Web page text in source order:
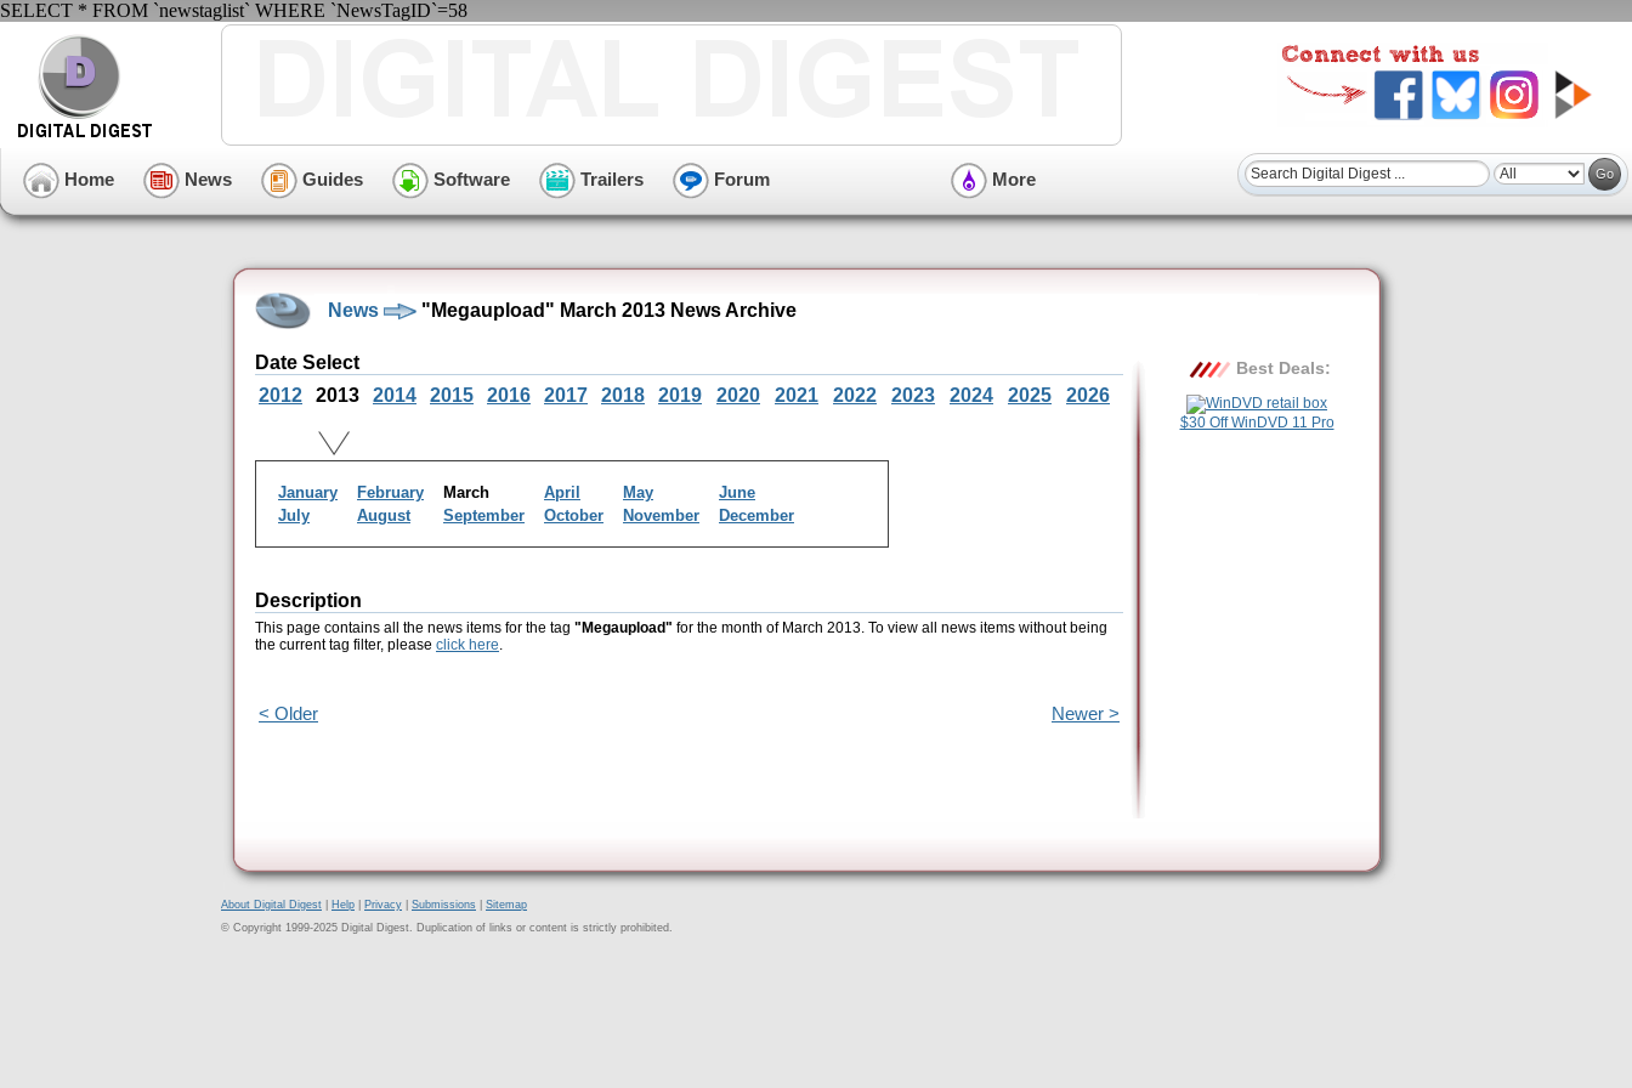
SELECT * FROM `newstaglist` WHERE `NewsTagID`=58
Home News Guides Software Trailers Forum More
News "Megaupload" March 2013 News Archive
Date Select
2012
2013 2014 2015 2016 2017 2018 2019 2020 2021 2022 2023 2024 2025 2026
January February March April May
June
July
August September October November December
Description
This page contains all the news items for the tag "Megaupload" for the month of March 2013. To view all news items without being
the current tag filter, please click here.
< Older Newer >
Best Deals:
$30 Off WinDVD 11 Pro
About Digital Digest Help Privacy Submissions
Sitemap
© Copyright 1999-2025 Digital Digest. Duplication of links or content is strictly prohibited.